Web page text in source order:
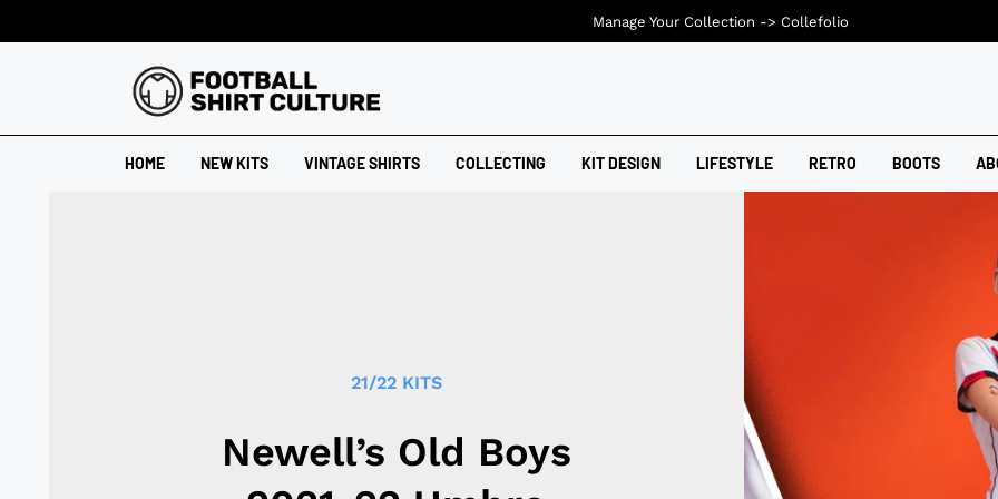
HOME NEW KITS VINTAGE SHIRTS COLLECTING KIT DESIGN LIFESTYLE RETRO BOOTS
21/22 KITS
Newell’s Old Boys
Manage Your Collection -> Collefolio